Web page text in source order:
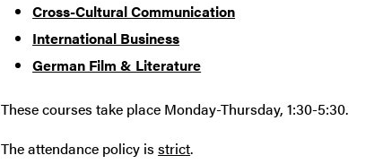
Cross-Cultural Communication
International Business
German Film & Literature
These courses take place Monday-Thursday, 1:30-5:30.
The attendance policy isstrict.